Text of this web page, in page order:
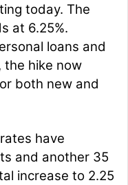
today. The
at 6.25%.
loans and
the hike now
both new and
have
and another 35
increase to 2.25